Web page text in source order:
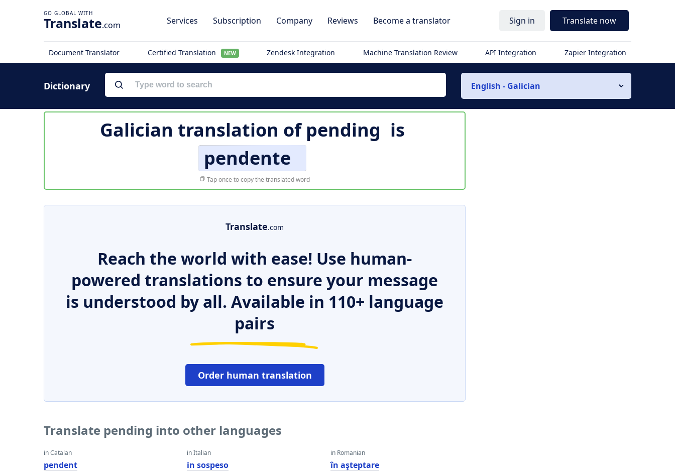
Translate.com Services Subscription Company Reviews Become a translator Sign in Translate now
Document Translator Certified Translation NEW Zendesk Integration Machine Translation Review API Integration Zapier Integration
Dictionary English - Galician
Galician translation ofpending is
pendente
Tap once to copy the translated word
Translate.com
Reach the world with ease! Use human-
powered translations to ensure your message
is understood by all. Available in 110+ language
pairs
Order human translation
Translate pending into other languages
in Catalan
pendent
in Italian
in sospeso
in Romanian
în aşteptare